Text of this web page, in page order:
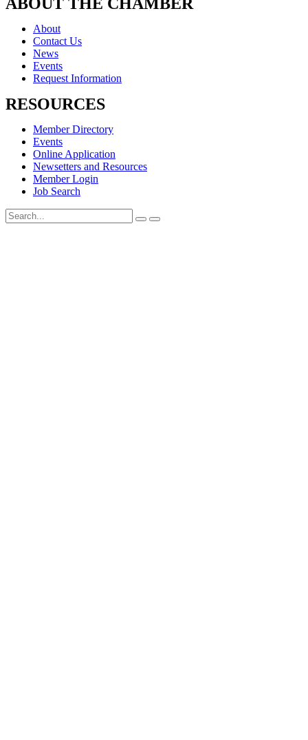
ABOUT THE CHAMBER
About
Contact Us
News
Events
Request Information
RESOURCES
Member Directory
Events
Online Application
Newsetters and Resources
Member Login
Job Search